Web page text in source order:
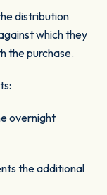
distribution
which they
the purchase.
overnight
the additional